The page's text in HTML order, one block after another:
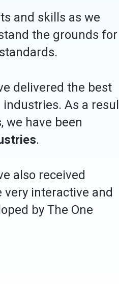
and skills as we
the grounds for
delivered the best
As a
we have been
.
also received
interactive and
by The One